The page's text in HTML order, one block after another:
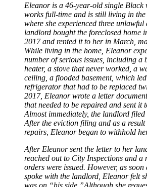
Eleanor is a 46-year-old single Black
works full-time and is still living in the
where she experienced three
landlord bought the foreclosed home
2017 and rented it to her in March,
While living in the home, Eleanor
number of serious issues, including a
heater, a stove that never worked, a
ceiling, a flooded basement, which
refrigerator that had to be replaced
2017, Eleanor wrote a letter
that needed to be repaired and sent it
Almost immediately, the landlord
After the eviction filing and as a result
repairs, Eleanor began to withhold
After Eleanor sent the letter to her
reached out to City Inspections and a
orders were issued. However, as soon
spoke with the landlord, Eleanor felt
was on “his side.”Although she